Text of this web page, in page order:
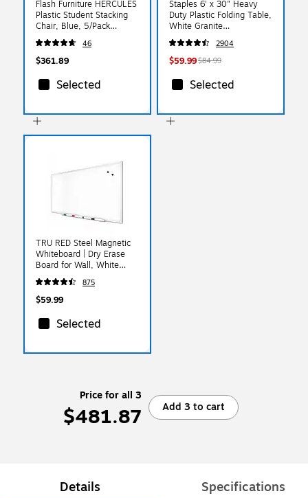
Flash Furniture HERCULES
Plastic Student Stacking
Chair, Blue, 5/Pack
(5RUTEO1BL)
46
$361.89
Selected
Staples 6' x 30" Heavy
Duty Plastic Folding Table,
White Granite
(79223/54272)
2904
$59.99$84.99
Selected
TRU RED Steel Magnetic
Whiteboard | Dry Erase
Board for Wall, White
Board with Satin Frame, 3
ft x 2 ft, + 4 Multicolor
Markers
875
$59.99
Selected
Price for all 3
$481.87 Add 3 to cart
Details Specifications